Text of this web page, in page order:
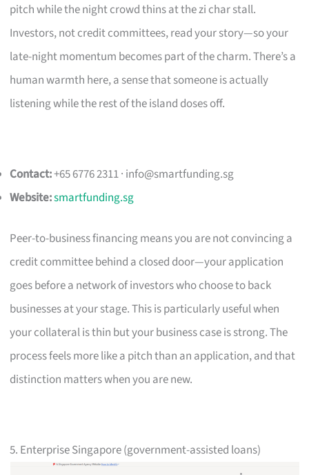
pitch while the night crowd thins at the zi char stall.
Investors, not credit committees, read your story—so your
late-night momentum becomes part of the charm. There’s a
human warmth here, a sense that someone is actually
listening while the rest of the island doses off.
Contact:+65 6776 2311 · info@smartfunding.sg
Website:smartfunding.sg
Peer-to-business financing means you are not convincing a
credit committee behind a closed door—your application
goes before a network of investors who choose to back
businesses at your stage. This is particularly useful when
your collateral is thin but your business case is strong. The
process feels more like a pitch than an application, and that
distinction matters when you are new.
5. Enterprise Singapore (government-assisted loans)